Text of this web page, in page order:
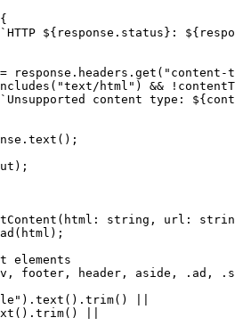
${response.status}:
response.headers.get("content-
html") &&
content type:
string, url:
elements
footer, header, aside, .ad,
||
||